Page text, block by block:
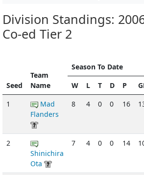
Division Standings:
Co-ed Tier 2
Seed
Team
Name
Season To Date
W L T D P
1
Mad
Flanders
8 4 0 0 16
2
Shinichira
Ota
7 4 0 0 14